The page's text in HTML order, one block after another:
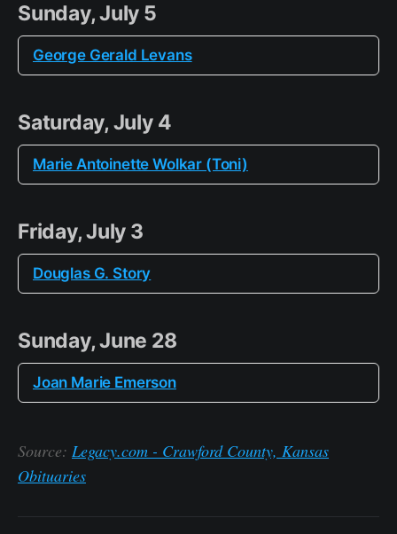
Sunday, July 5
George Gerald Levans
Saturday, July 4
Marie Antoinette Wolkar (Toni)
Friday, July 3
Douglas G. Story
Sunday, June 28
Joan Marie Emerson
Source: Legacy.com - Crawford County, Kansas
Obituaries